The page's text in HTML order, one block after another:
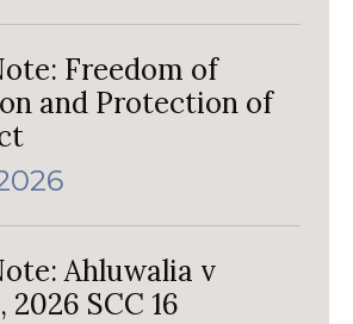
Freedom of
and Protection of
Ahluwalia v
SCC 16